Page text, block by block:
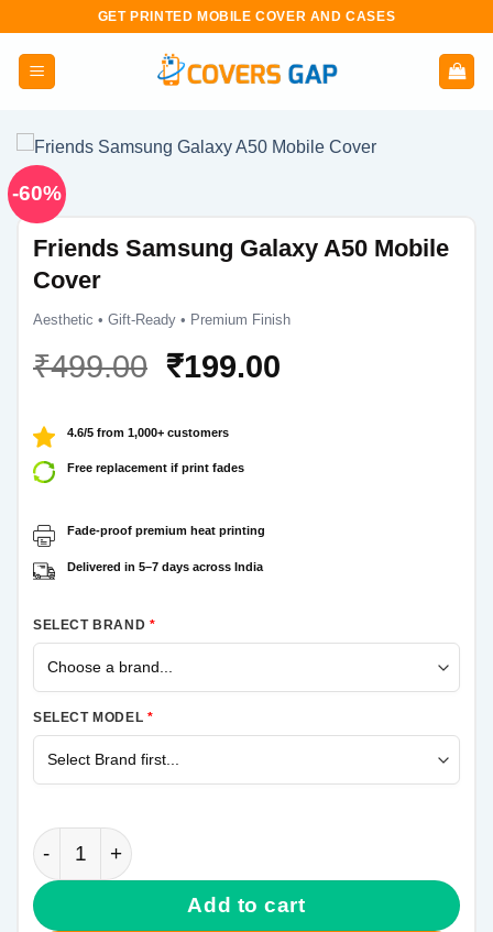
content
GET PRINTED MOBILE COVER AND CASES
-60%
Friends Samsung Galaxy A50 Mobile
Cover
Aesthetic • Gift-Ready • Premium Finish
₹499.00 Original
was:
₹499.00.
₹199.00Current
4.6/5 from 1,000+ customers
Free replacement if print fades
Fade-proof premium heat printing
Delivered in 5–7 days across India
SELECT BRAND *
SELECT MODEL *
Friends Samsung Galaxy A50 Mobile Cover quantity
Add to cart